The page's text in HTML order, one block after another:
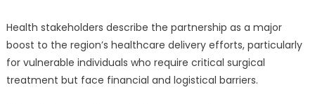
Health stakeholders describe the partnership as a major
boost to the region’s healthcare delivery efforts, particularly
for vulnerable individuals who require critical surgical
treatment but face financial and logistical barriers.